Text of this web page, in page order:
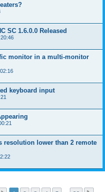
SC 1.6.0.0 Released
monitor in a multi-monitor
keyboard input
resolution lower than 2 remote